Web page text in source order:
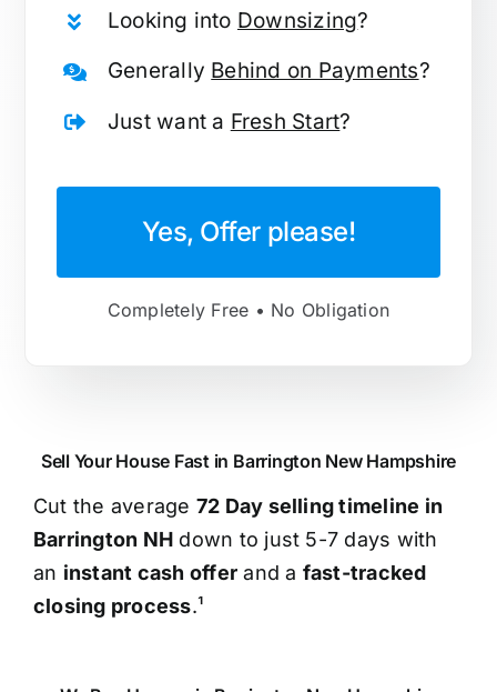
Looking into Downsizing?
Generally Behind on Payments?
Just want a Fresh Start?
Yes, Offer please!
Completely Free • No Obligation
Sell Your House Fast in Barrington New Hampshire
Cut the average 72 Day selling timeline in
Barrington NH down to just 5-7 days with
an instant cash offer and a fast-tracked
closing process.¹